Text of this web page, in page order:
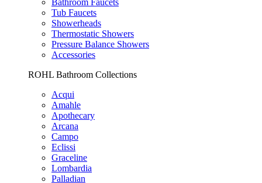
Bathroom Faucets
Tub Faucets
Showerheads
Thermostatic Showers
Pressure Balance Showers
Accessories
ROHL Bathroom Collections
Acqui
Amahle
Apothecary
Arcana
Campo
Eclissi
Graceline
Lombardia
Palladian